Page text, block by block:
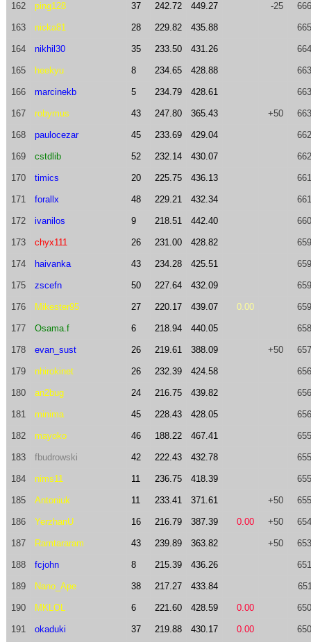
162 ping128 37 242.72 449.27 -25
163 nicka81 28 229.82 435.88
164 nikhil30 35 233.50 431.26
165 heekyu 8 234.65 428.88
166 marcinekb 5 234.79 428.61
167 robymus 43 247.80 365.43 +50
168 paulocezar 45 233.69 429.04
169 cstdlib 52 232.14 430.07
170 timics 20 225.75 436.13
171 forallx 48 229.21 432.34
172 ivanilos 9 218.51 442.40
173 chyx111 26 231.00 428.82
174 haivanka 43 234.28 425.51
175 zscefn 50 227.64 432.09
176 Mikester95 27 220.17 439.07 0.00
177 Osama.f 6 218.94 440.05
178 evan_sust 26 219.61 388.09 +50
179 nhirokinet 26 232.39 424.58
180 an2bug 24 216.75 439.82
181 minima 45 228.43 428.05
182 mayoko 46 188.22 467.41
183 fbudrowski 42 222.43 432.78
184 nims11 11 236.75 418.39
185 Antoniuk 11 233.41 371.61 +50
186 YerzhanU 16 216.79 387.39 0.00 +50
187 Ramtararam 43 239.89 363.82 +50
188 fcjohn 8 215.39 436.26
189 Nano_Ape 38 217.27 433.84
190 MKLOL 6 221.60 428.59 0.00
191 okaduki 37 219.88 430.17 0.00